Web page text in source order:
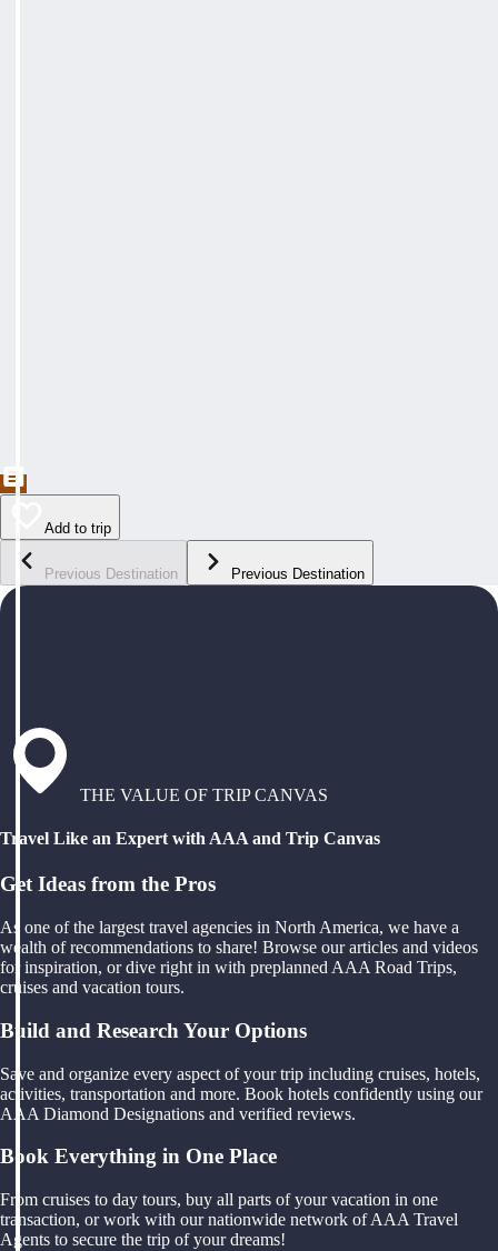
Add to trip
Previous Destination Previous Destination
THE VALUE OF TRIP CANVAS
Travel Like an Expert with AAA and Trip Canvas
Get Ideas from the Pros
As one of the largest travel agencies in North America, we have a
wealth of recommendations to share! Browse our articles and videos
for inspiration, or dive right in with preplanned AAA Road Trips,
cruises and vacation tours.
Build and Research Your Options
Save and organize every aspect of your trip including cruises, hotels,
activities, transportation and more. Book hotels confidently using our
AAA Diamond Designations and verified reviews.
Book Everything in One Place
From cruises to day tours, buy all parts of your vacation in one
transaction, or work with our nationwide network of AAA Travel
Agents to secure the trip of your dreams!